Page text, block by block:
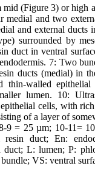
mid (Figure 3) or high
and two
and external
surrounded by
duct in ventral
7: Two
ducts (medial) in
thin-walled
lumen. 10:
cells, with
of a layer of
= 25 µm; 10-11=
duct; En:
L: lumen; P:
VS: ventral